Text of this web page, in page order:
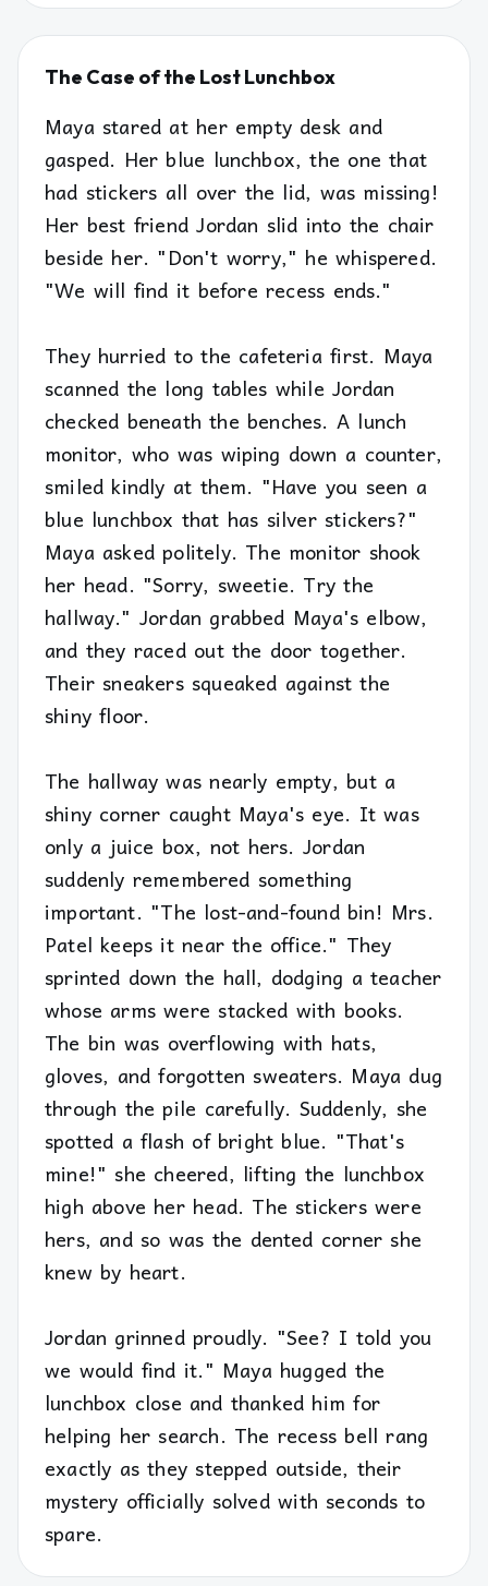
The Case of the Lost Lunchbox
Maya stared at her empty desk and
gasped. Her blue lunchbox, the one that
had stickers all over the lid, was missing!
Her best friend Jordan slid into the chair
beside her. "Don't worry," he whispered.
"We will find it before recess ends."
They hurried to the cafeteria first. Maya
scanned the long tables while Jordan
checked beneath the benches. A lunch
monitor, who was wiping down a counter,
smiled kindly at them. "Have you seen a
blue lunchbox that has silver stickers?"
Maya asked politely. The monitor shook
her head. "Sorry, sweetie. Try the
hallway." Jordan grabbed Maya's elbow,
and they raced out the door together.
Their sneakers squeaked against the
shiny floor.
The hallway was nearly empty, but a
shiny corner caught Maya's eye. It was
only a juice box, not hers. Jordan
suddenly remembered something
important. "The lost-and-found bin! Mrs.
Patel keeps it near the office." They
sprinted down the hall, dodging a teacher
whose arms were stacked with books.
The bin was overflowing with hats,
gloves, and forgotten sweaters. Maya dug
through the pile carefully. Suddenly, she
spotted a flash of bright blue. "That's
mine!" she cheered, lifting the lunchbox
high above her head. The stickers were
hers, and so was the dented corner she
knew by heart.
Jordan grinned proudly. "See? I told you
we would find it." Maya hugged the
lunchbox close and thanked him for
helping her search. The recess bell rang
exactly as they stepped outside, their
mystery officially solved with seconds to
spare.